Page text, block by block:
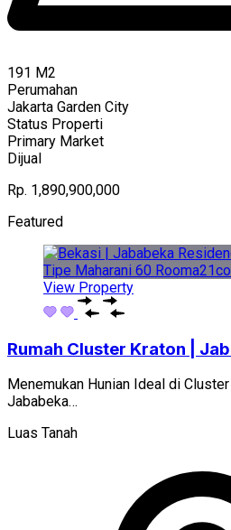
191 M2
Perumahan
Jakarta Garden City
Status Properti
Primary Market
Dijual
Rp. 1,890,900,000
Featured
View Property
Rumah Cluster Kraton |
Menemukan Hunian Ideal di
Jababeka…
Luas Tanah